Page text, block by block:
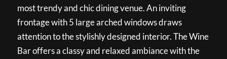
most trendy and chic dining venue. An inviting
frontage with 5 large arched windows draws
attention to the stylishly designed interior. The Wine
Bar offers a classy and relaxed ambiance with the